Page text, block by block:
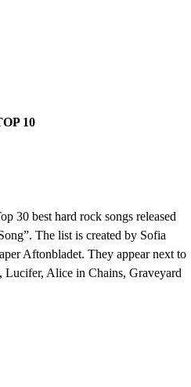
10
30 best hard rock songs released
The list is created by Sofia
Aftonbladet. They appear next to
Lucifer, Alice in Chains, Graveyard